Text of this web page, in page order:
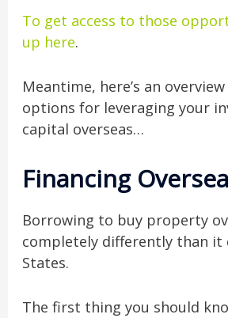
To get access to those
up here.
Meantime, here’s an
options for leveraging your
capital overseas…
Financing
Borrowing to buy property
completely differently than it
States.
The first thing you should